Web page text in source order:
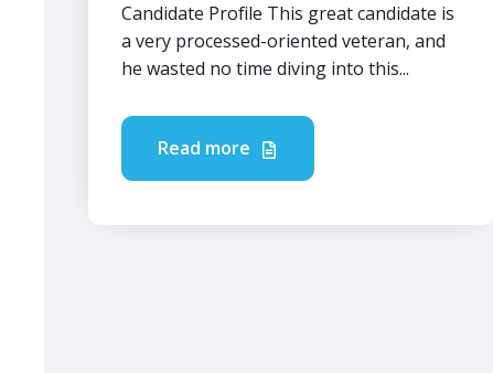
Candidate Profile This great candidate is
a very processed-oriented veteran, and
he wasted no time diving into this...
Read more